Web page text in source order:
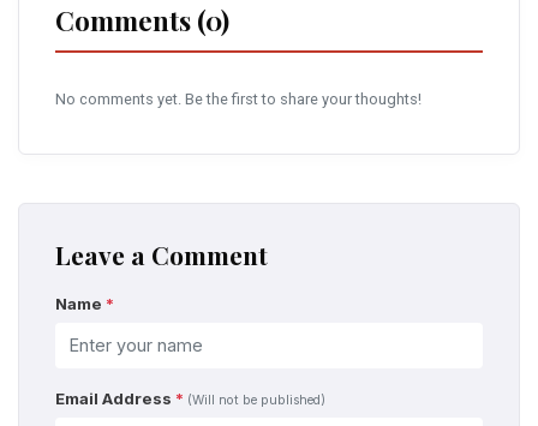
Comments (0)
No comments yet. Be the first to share your thoughts!
Leave a Comment
Name *
Email Address * (Will not be published)